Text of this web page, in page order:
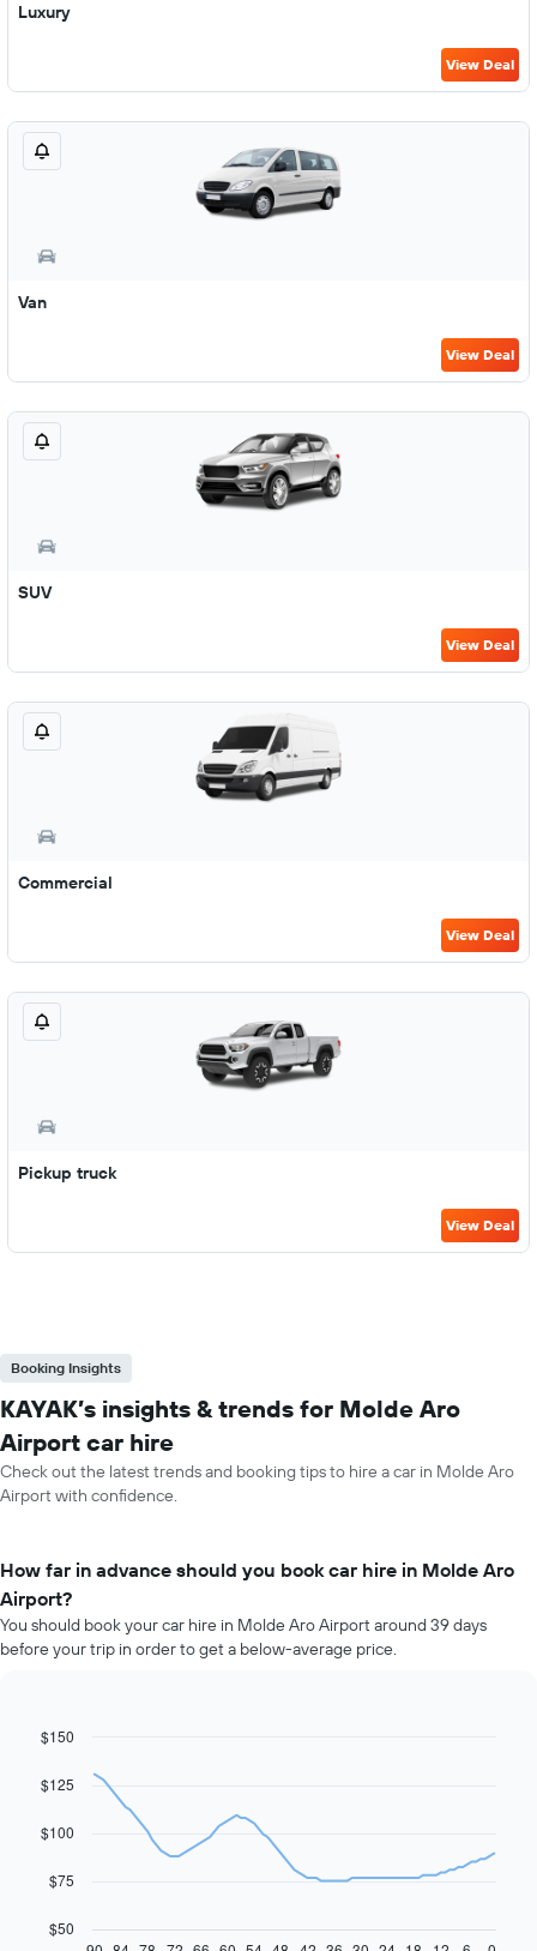
Luxury
View Deal
Van
View Deal
SUV
View Deal
Commercial
View Deal
Pickup truck
View Deal
Booking Insights
KAYAK’s insights & trends for Molde Aro
Airport car hire
Check out the latest trends and booking tips to hire a car in Molde Aro
Airport with confidence.
How far in advance should you book car hire in Molde Aro
Airport?
You should book your car hire in Molde Aro Airport around 39 days
before your trip in order to get a below-average price.
Line
91
points.
The
chart
Chart
$50
$75
$100
$125
$150